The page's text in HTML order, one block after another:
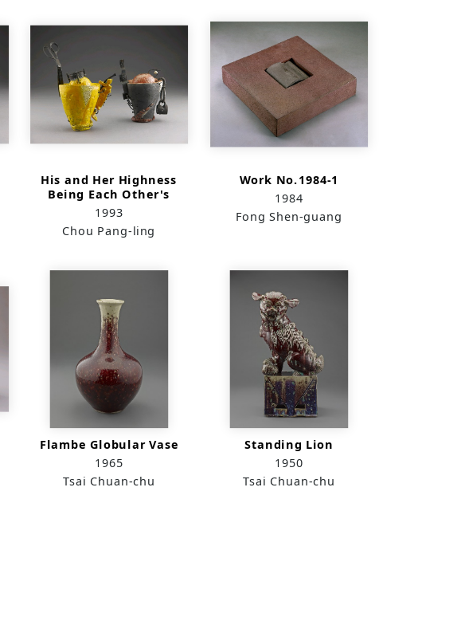
His and Her Highness
Being Each Other's
Delight
1993
Chou Pang-ling
Work No.1984-1
1984
Fong Shen-guang
Flambe Globular Vase
1965
Tsai Chuan-chu
Standing Lion
1950
Tsai Chuan-chu